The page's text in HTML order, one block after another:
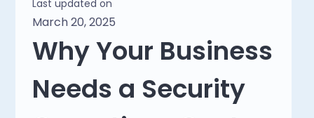
Last updated on
March 20, 2025
Why Your Business
Needs a Security